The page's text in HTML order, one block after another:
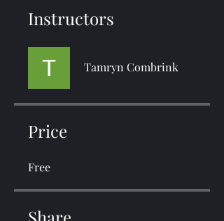
Instructors
Tamryn Combrink
Price
Free